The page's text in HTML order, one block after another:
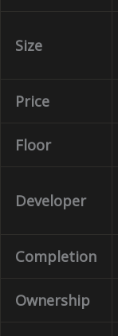
Size
Price
Floor
Developer
Completion
Ownership